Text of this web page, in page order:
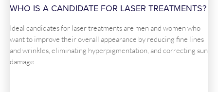
WHO IS A CANDIDATE FOR LASER TREATMENTS?
Ideal candidates for laser treatments are men and women who
want to improve their overall appearance by reducing fine lines
and wrinkles, eliminating hyperpigmentation, and correcting sun
damage.